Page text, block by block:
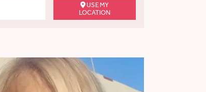
USE MY
LOCATION